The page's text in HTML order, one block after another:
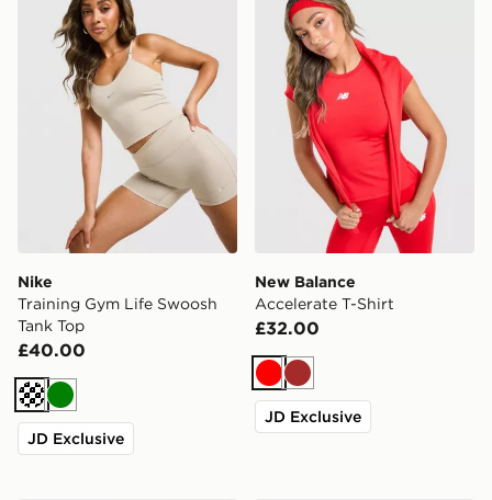
Nike
Training Gym Life Swoosh
Tank Top
£40.00
CreamGreen
JD Exclusive
New Balance
Accelerate T-Shirt
£32.00
RedBrown
JD Exclusive